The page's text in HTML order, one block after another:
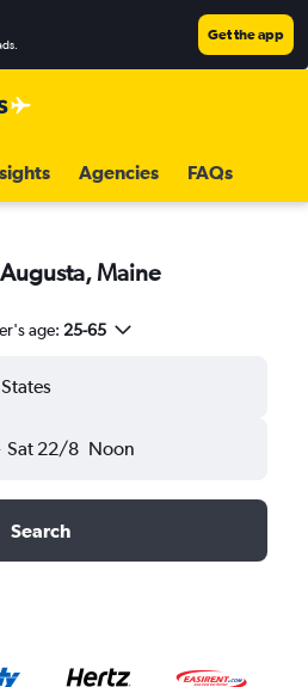
Get the app
Agencies FAQs
Maine
age: 25-65
Sat 22/8 Noon
Search